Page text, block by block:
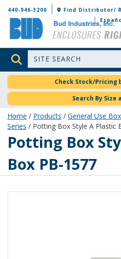
Bud Industries
440-946-3200 Find Distributor/
Site Search
Check Stock/Pricing
Search By Size
Home / Products / General Use
Series / Potting Box Style A Plastic
PB-1577
Potting Box
Box PB-1577